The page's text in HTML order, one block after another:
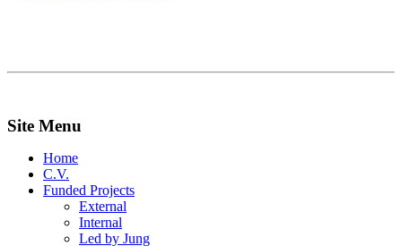
Site Menu
Home
C.V.
Funded Projects
External
Internal
Led by Jung